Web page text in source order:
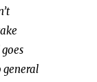
general